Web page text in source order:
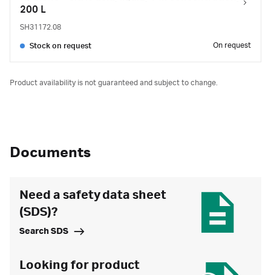
200 L
SH31172.08
Stock on request On request
Product availability is not guaranteed and subject to change.
Documents
Need a safety data sheet
(SDS)?
Search SDS
Looking for product